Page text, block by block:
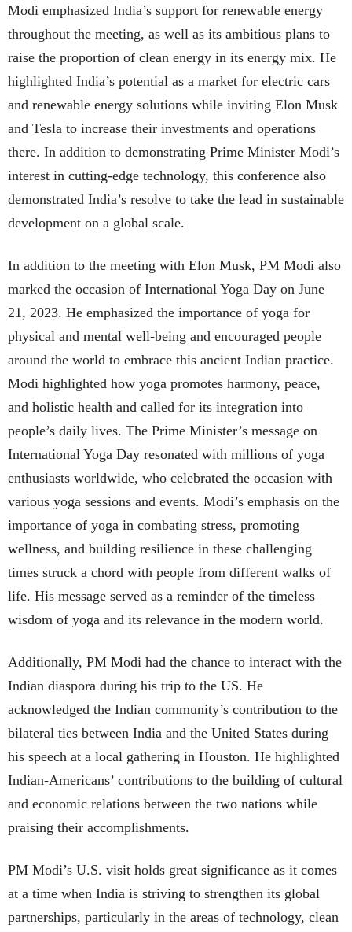
Modi emphasized India’s support for renewable energy
throughout the meeting, as well as its ambitious plans to
raise the proportion of clean energy in its energy mix. He
highlighted India’s potential as a market for electric cars
and renewable energy solutions while inviting Elon Musk
and Tesla to increase their investments and operations
there. In addition to demonstrating Prime Minister Modi’s
interest in cutting-edge technology, this conference also
demonstrated India’s resolve to take the lead in sustainable
development on a global scale.
In addition to the meeting with Elon Musk, PM Modi also
marked the occasion of International Yoga Day on June
21, 2023. He emphasized the importance of yoga for
physical and mental well-being and encouraged people
around the world to embrace this ancient Indian practice.
Modi highlighted how yoga promotes harmony, peace,
and holistic health and called for its integration into
people’s daily lives. The Prime Minister’s message on
International Yoga Day resonated with millions of yoga
enthusiasts worldwide, who celebrated the occasion with
various yoga sessions and events. Modi’s emphasis on the
importance of yoga in combating stress, promoting
wellness, and building resilience in these challenging
times struck a chord with people from different walks of
life. His message served as a reminder of the timeless
wisdom of yoga and its relevance in the modern world.
Additionally, PM Modi had the chance to interact with the
Indian diaspora during his trip to the US. He
acknowledged the Indian community’s contribution to the
bilateral ties between India and the United States during
his speech at a local gathering in Houston. He highlighted
Indian-Americans’ contributions to the building of cultural
and economic relations between the two nations while
praising their accomplishments.
PM Modi’s U.S. visit holds great significance as it comes
at a time when India is striving to strengthen its global
partnerships, particularly in the areas of technology, clean